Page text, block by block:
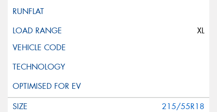
XL
215/55R18